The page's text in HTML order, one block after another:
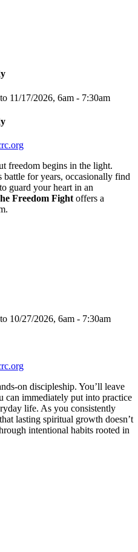
11/17/2026, 6am - 7:30am
freedom begins in the light.
for years, occasionally find
guard your heart in an
Freedom Fight offers a
10/27/2026, 6am - 7:30am
on discipleship. You’ll leave
can immediately put into practice
life. As you consistently
lasting spiritual growth doesn’t
intentional habits rooted in